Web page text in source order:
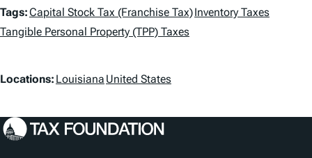
T
a
s
Tags:Capital Stock Tax (Franchise Tax)Inventory Taxes
Tangible Personal Property (TPP) Taxes
L
c
Locations: Louisiana United States